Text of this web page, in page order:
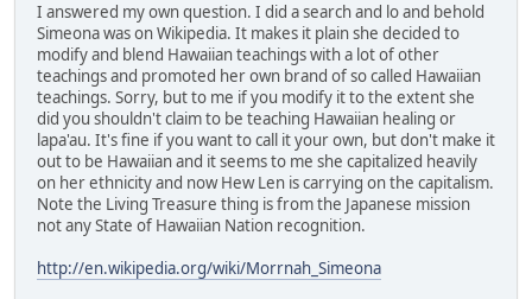
I answered my own question. I did a search and lo and behold
Simeona was on Wikipedia. It makes it plain she decided to
modify and blend Hawaiian teachings with a lot of other
teachings and promoted her own brand of so called Hawaiian
teachings. Sorry, but to me if you modify it to the extent she
did you shouldn't claim to be teaching Hawaiian healing or
lapa'au. It's fine if you want to call it your own, but don't make it
out to be Hawaiian and it seems to me she capitalized heavily
on her ethnicity and now Hew Len is carrying on the capitalism.
Note the Living Treasure thing is from the Japanese mission
not any State of Hawaiian Nation recognition.
http://en.wikipedia.org/wiki/Morrnah_Simeona